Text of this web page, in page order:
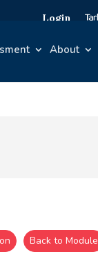
Login
About
Back to Module